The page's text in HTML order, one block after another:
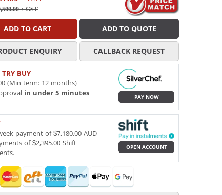
+ GST
ADD TO CART ADD TO QUOTE
ENQUIRY CALLBACK REQUEST
TRY BUY
(Min term: 12 months)
in under 5 minutes
PAY NOW
payment of $7,180.00 AUD
of $2,395.00 Shift
OPEN ACCOUNT